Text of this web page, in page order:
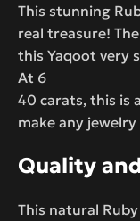
This stunning
real treasure!
this Yaqoot very
At 6
40 carats, this is
make any
Quality
This natural